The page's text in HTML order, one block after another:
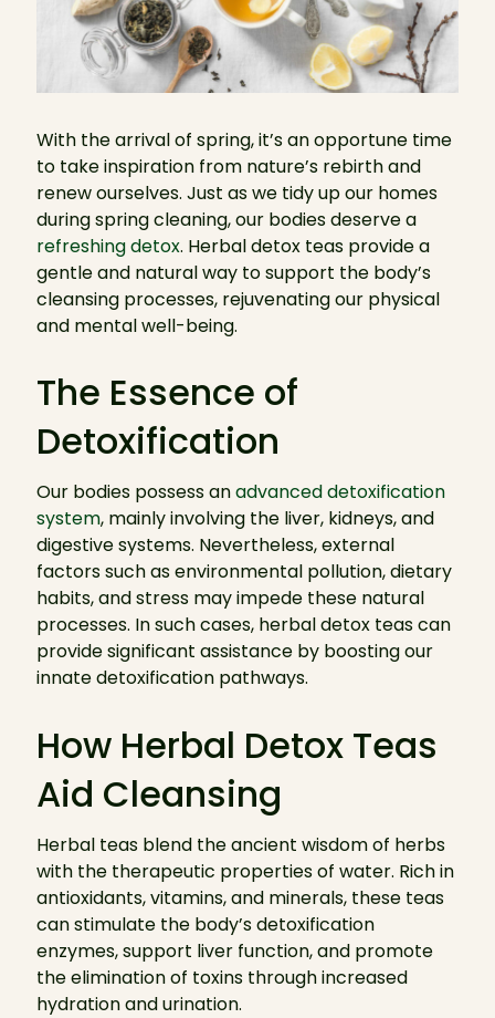
With the arrival of spring, it’s an opportune time
to take inspiration from nature’s rebirth and
renew ourselves. Just as we tidy up our homes
during spring cleaning, our bodies deserve a
refreshing detox. Herbal detox teas provide a
gentle and natural way to support the body’s
cleansing processes, rejuvenating our physical
and mental well-being.
The Essence of
Detoxification
Our bodies possess anadvanced detoxification
system, mainly involving the liver, kidneys, and
digestive systems. Nevertheless, external
factors such as environmental pollution, dietary
habits, and stress may impede these natural
processes. In such cases, herbal detox teas can
provide significant assistance by boosting our
innate detoxification pathways.
How Herbal Detox Teas
Aid Cleansing
Herbal teas blend the ancient wisdom of herbs
with the therapeutic properties of water. Rich in
antioxidants, vitamins, and minerals, these teas
can stimulate the body’s detoxification
enzymes, support liver function, and promote
the elimination of toxins through increased
hydration and urination.